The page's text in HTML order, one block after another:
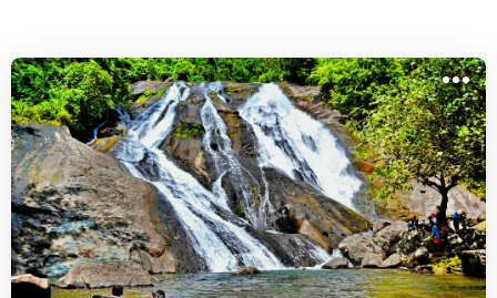
offers a mesmerizing adventure for nature lovers and
those seeking tranquility alike. Explore this hidden
beauty and discover a tropical paradise that remains
largely undiscovered.